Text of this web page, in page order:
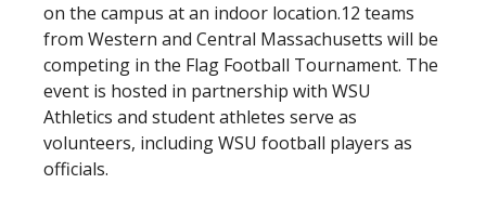
on the campus at an indoor location.12 teams
from Western and Central Massachusetts will be
competing in the Flag Football Tournament. The
event is hosted in partnership with WSU
Athletics and student athletes serve as
volunteers, including WSU football players as
officials.